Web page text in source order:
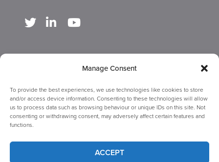
Manage Consent
To provide the best experiences, we use technologies like cookies to store
and/or access device information. Consenting to these technologies will allow
us to process data such as browsing behaviour or unique IDs on this site. Not
consenting or withdrawing consent, may adversely affect certain features and
functions.
ACCEPT
Copyright ©2026 GBUK Group Ltd. A company registered in England &
Wales with number 09458917. Registered office at Woodland House,